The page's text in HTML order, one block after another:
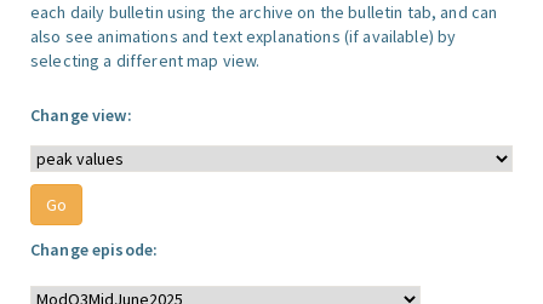
each daily bulletin using the archive on the bulletin tab, and can
also see animations and text explanations (if available) by
selecting a different map view.
Change view:
Change episode: